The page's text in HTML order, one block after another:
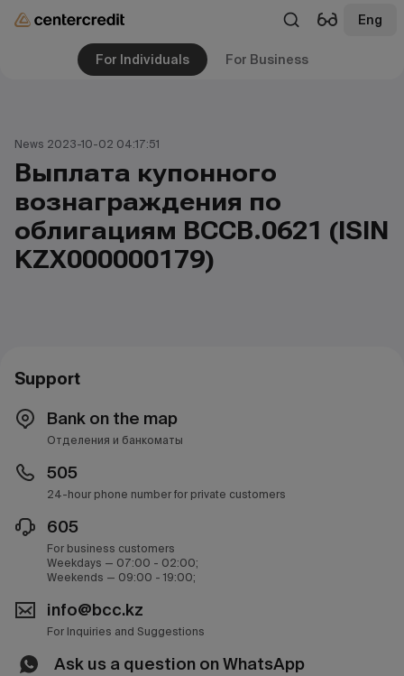
Eng
For Individuals For Business
News 2023-10-02 04:17:51
Выплата купонного
вознаграждения по
облигациям ВCCB.0621 (ISIN
KZX000000179)
Support
Bank on the map
Отделения и банкоматы
505
24-hour phone number for private customers
605
For business customers
Weekdays — 07:00 - 02:00;
Weekends — 09:00 - 19:00;
info@bcc.kz
For Inquiries and Suggestions
Ask us a question on WhatsApp